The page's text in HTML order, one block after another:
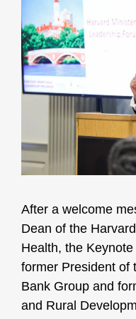
After a welcome
Dean of the
Health, the
former President of
Bank Group and
and Rural